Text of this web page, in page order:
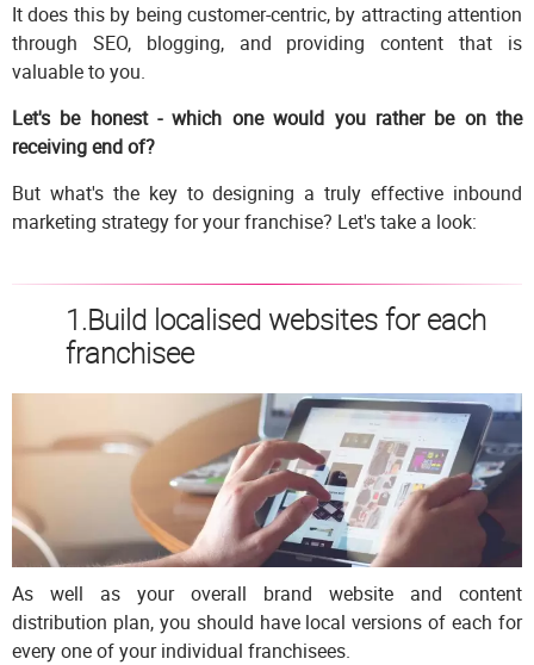
It does this by being customer-centric, by attracting attention
through SEO, blogging, and providing content that is
valuable to you.
Let's be honest - which one would you rather be on the
receiving end of?
But what's the key to designing a truly effective inbound
marketing strategy for your franchise? Let's take a look:
1.Build localised websites for each
franchisee
As well as your overall brand website and content
distribution plan, you should have local versions of each for
every one of your individual franchisees.